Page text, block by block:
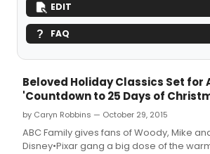
EDIT
FAQ
Beloved Holiday Classics Set for
'Countdown to 25 Days of
by Caryn Robbins — October 29, 2015
ABC Family gives fans of Woody, Mike
Disney•Pixar gang a big dose of the